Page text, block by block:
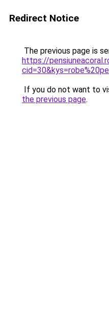
Redirect Notice
The previous page is
https://
If you do not want to
the previous page.